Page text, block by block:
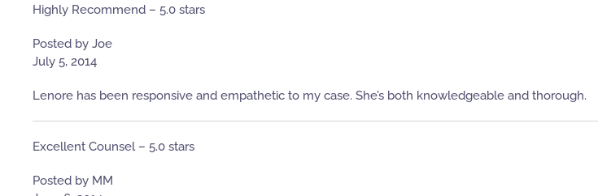
Highly Recommend – 5.0 stars
Posted by Joe
July 5, 2014
Lenore has been responsive and empathetic to my case. She’s both knowledgeable and thorough.
Excellent Counsel – 5.0 stars
Posted by MM